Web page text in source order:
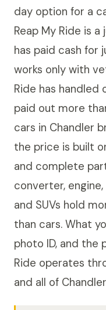
day option for a
Reap My Ride is
has paid cash for
works only with
Ride has
paid out more
cars in Chandler
the price is built
and complete
converter,
and SUVs hold
than cars. What
photo ID, and the
Ride operates
and all of